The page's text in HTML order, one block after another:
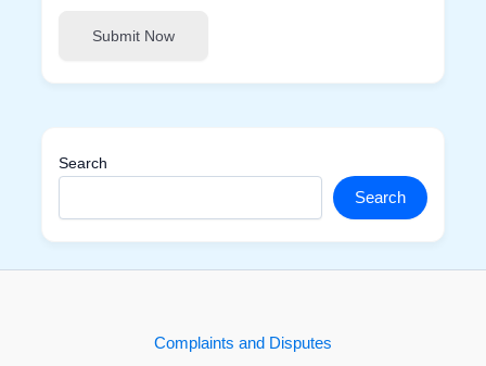
Submit Now
Search
Search
Complaints and Disputes